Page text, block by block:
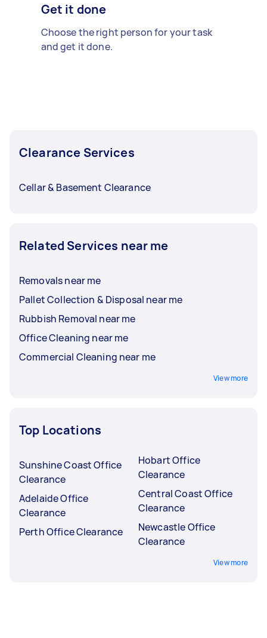
Get it done
Choose the right person for your task
and get it done.
Clearance Services
Cellar & Basement Clearance
Related Services near me
Removals near me
Pallet Collection & Disposal near me
Rubbish Removal near me
Office Cleaning near me
Commercial Cleaning near me
View more
Top Locations
Sunshine Coast Office
Clearance
Adelaide Office
Clearance
Perth Office Clearance
Hobart Office
Clearance
Central Coast Office
Clearance
Newcastle Office
Clearance
View more